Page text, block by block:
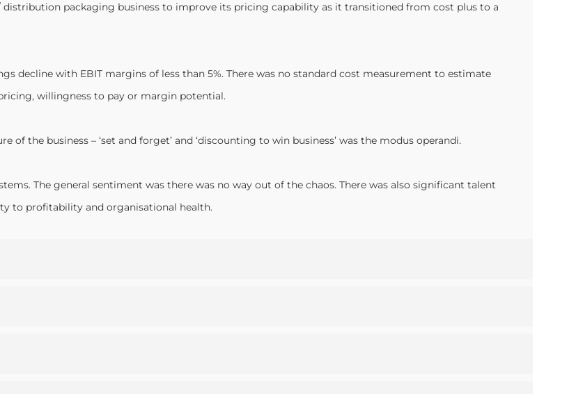
distribution packaging business to improve its pricing capability as it transitioned from cost plus to a
decline with EBIT margins of less than 5%. There was no standard cost measurement to estimate
willingness to pay or margin potential.
the business – ‘set and forget’ and ‘discounting to win business’ was the modus operandi.
The general sentiment was there was no way out of the chaos. There was also significant talent
to profitability and organisational health.